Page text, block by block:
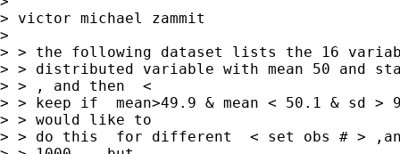
> victor michael zammit
>
> > the following dataset lists the 16
> > distributed variable with mean 50 and
> > , and then  <
> > keep if  mean>49.9 & mean < 50.1 & sd
> > would like to
> > do this  for different  < set obs # >